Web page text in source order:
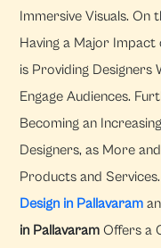
Immersive Visuals. On
Having a Major
is Providing Designers
Engage Audiences.
Becoming an
Designers, as More
Products and
Design in Pallavaram
in Pallavaram Offers a